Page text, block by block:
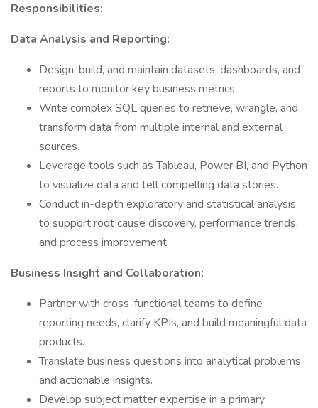
Responsibilities:
Data Analysis and Reporting:
Design, build, and maintain datasets, dashboards, and
reports to monitor key business metrics.
Write complex SQL queries to retrieve, wrangle, and
transform data from multiple internal and external
sources.
Leverage tools such as Tableau, Power BI, and Python
to visualize data and tell compelling data stories.
Conduct in-depth exploratory and statistical analysis
to support root cause discovery, performance trends,
and process improvement.
Business Insight and Collaboration:
Partner with cross-functional teams to define
reporting needs, clarify KPIs, and build meaningful data
products.
Translate business questions into analytical problems
and actionable insights.
Develop subject matter expertise in a primary